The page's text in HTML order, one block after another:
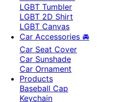
LGBT Tumbler
LGBT 2D Shirt
LGBT Canvas
Car Accessories 🚘
Car Seat Cover
Car Sunshade
Car Ornament
Products
Baseball Cap
Keychain